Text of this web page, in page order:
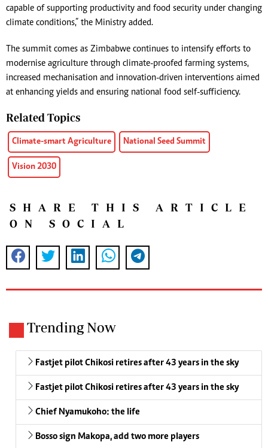
capable of supporting productivity and food security under changing
climate conditions,” the Ministry added.
The summit comes as Zimbabwe continues to intensify efforts to
modernise agriculture through climate-proofed farming systems,
increased mechanisation and innovation-driven interventions aimed
at enhancing yields and ensuring national food self-sufficiency.
Related Topics
Climate-smart Agriculture National Seed Summit
Vision 2030
SHARE THIS ARTICLE
ON SOCIAL
Trending Now
Fastjet pilot Chikosi retires after 43 years in the sky
Fastjet pilot Chikosi retires after 43 years in the sky
Chief Nyamukoho: the life
Bosso sign Makopa, add two more players